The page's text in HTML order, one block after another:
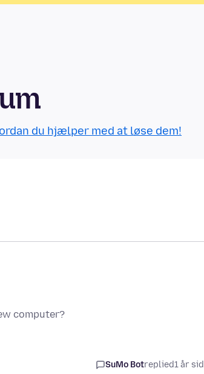
du hjælper med at løse dem!
computer?
SuMo Botreplied1 år